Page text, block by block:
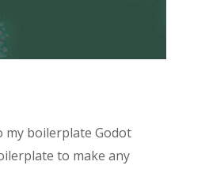
my boilerplate Godot
to make any